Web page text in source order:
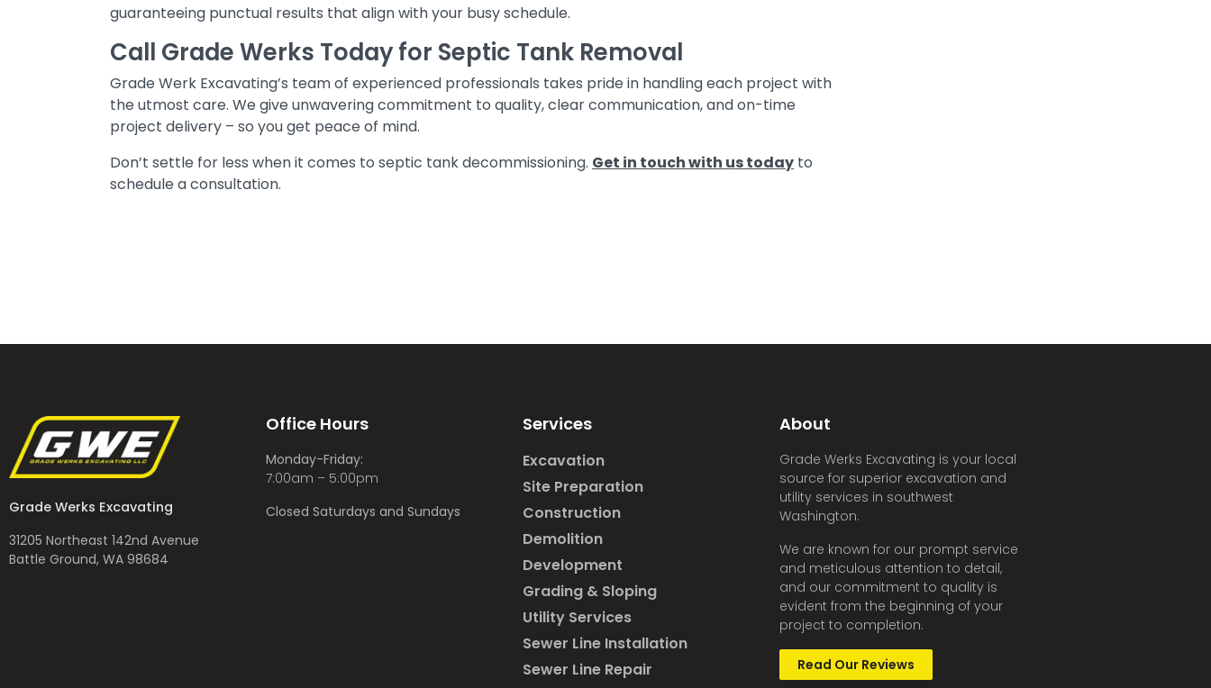
guaranteeing punctual results that align with your busy schedule.
Call Grade Werks Today for Septic Tank Removal
Grade Werk Excavating’s team of experienced professionals takes pride in handling each project with
the utmost care. We give unwavering commitment to quality, clear communication, and on-time
project delivery – so you get peace of mind.
Don’t settle for less when it comes to septic tank decommissioning. Get in touch with us today to
schedule a consultation.
Grade Werks Excavating
31205 Northeast 142nd Avenue
Battle Ground, WA 98684
Office Hours
Monday-Friday:
7:00am – 5:00pm
Closed Saturdays and Sundays
Services
Excavation
Site Preparation
Construction
Demolition
Development
Grading & Sloping
Utility Services
Sewer Line Installation
Sewer Line Repair
About
Grade Werks Excavating is your local
source for superior excavation and
utility services in southwest
Washington.
We are known for our prompt service
and meticulous attention to detail,
and our commitment to quality is
evident from the beginning of your
project to completion.
Read Our Reviews